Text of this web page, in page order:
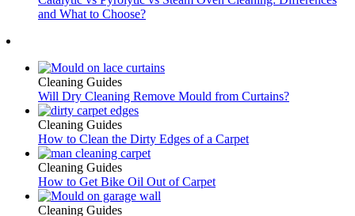
and What to Choose?
Cleaning Guides
Will Dry Cleaning Remove Mould from Curtains?
Cleaning Guides
How to Clean the Dirty Edges of a Carpet
Cleaning Guides
How to Get Bike Oil Out of Carpet
Cleaning Guides